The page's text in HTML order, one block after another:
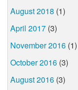
August 2018 (1)
April 2017 (3)
November 2016 (1)
October 2016 (3)
August 2016 (3)